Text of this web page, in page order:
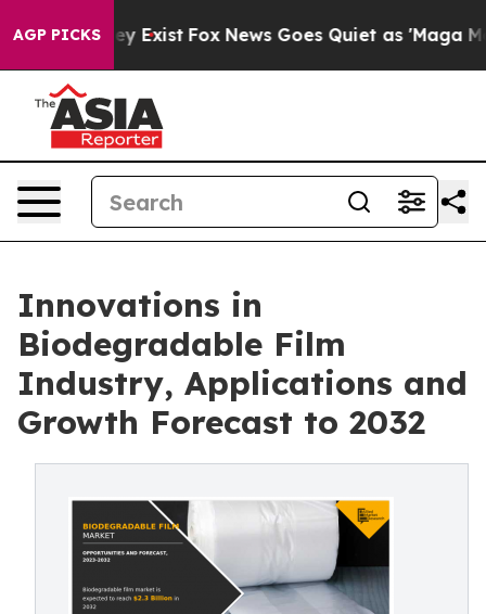
AGP PICKS
They Exist Fox News Goes Quiet as 'Maga Media
Innovations in
Biodegradable Film
Industry, Applications and
Growth Forecast to 2032